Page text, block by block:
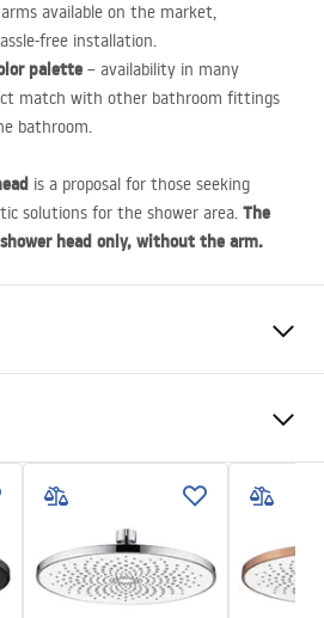
available on the market,
free installation.
palette – availability in many
match with other bathroom fittings
bathroom.
is a proposal for those seeking
solutions for the shower area. The
head only, without the arm.
Screw-mounted
245
2mm
245mm
Conditions